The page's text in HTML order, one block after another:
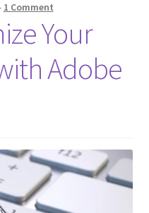
1 Comment
Your
Adobe